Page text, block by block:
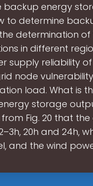
backup energy
to determine
determination
in different
supply reliability
node
load. What is
storage
Fig. 20 that
20h and 24h,
and the wind